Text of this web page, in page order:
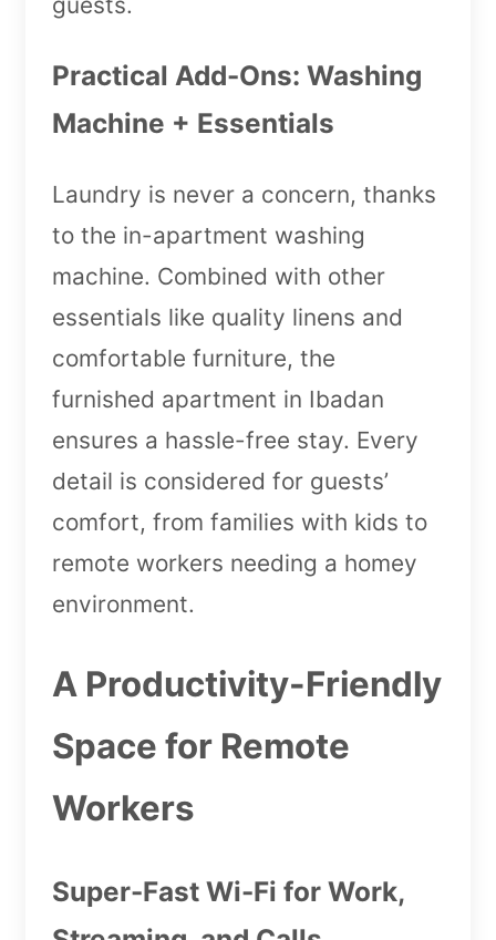
Practical Add-Ons: Washing
Machine + Essentials
Laundry is never a concern, thanks
to the in-apartment washing
machine. Combined with other
essentials like quality linens and
comfortable furniture, the
furnished apartment in Ibadan
ensures a hassle-free stay. Every
detail is considered for guests’
comfort, from families with kids to
remote workers needing a homey
environment.
A Productivity-Friendly
Space for Remote
Workers
Super-Fast Wi-Fi for Work,